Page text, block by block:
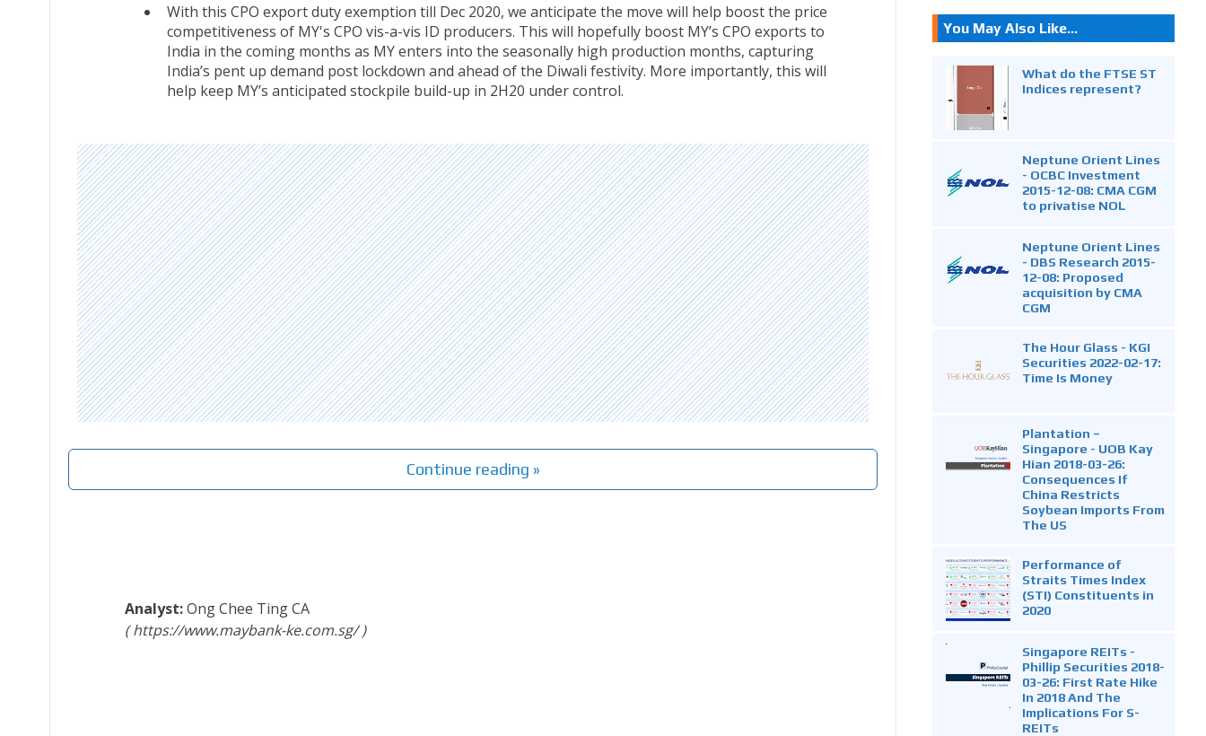
With this CPO export duty exemption till Dec 2020, we anticipate the move will help boost the price
competitiveness of MY's CPO vis-a-vis ID producers. This will hopefully boost MY’s CPO exports to
India in the coming months as MY enters into the seasonally high production months, capturing
India’s pent up demand post lockdown and ahead of the Diwali festivity. More importantly, this will
help keep MY’s anticipated stockpile build-up in 2H20 under control.
Continue reading »
Ong Chee TingCA
https://www.maybank-ke.com.sg/
You May Also Like...
What do the FTSE ST
Indices represent?
Neptune Orient Lines
- OCBC Investment
2015-12-08: CMA CGM
to privatise NOL
Neptune Orient Lines
- DBS Research 2015-
12-08: Proposed
acquisition by CMA
CGM
The Hour Glass - KGI
Securities 2022-02-17:
Time Is Money
Plantation –
Singapore - UOB Kay
Hian 2018-03-26:
Consequences If
China Restricts
Soybean Imports From
The US
Performance of
Straits Times Index
(STI) Constituents in
2020
Singapore REITs -
Phillip Securities 2018-
03-26: First Rate Hike
In 2018 And The
Implications For S-
REITs